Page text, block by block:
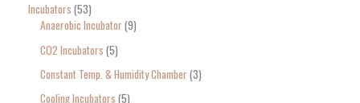
Incubators 53
Anaerobic Incubator 9
CO2 Incubators 5
Constant Temp. & Humidity Chamber 3
Cooling Incubators 5